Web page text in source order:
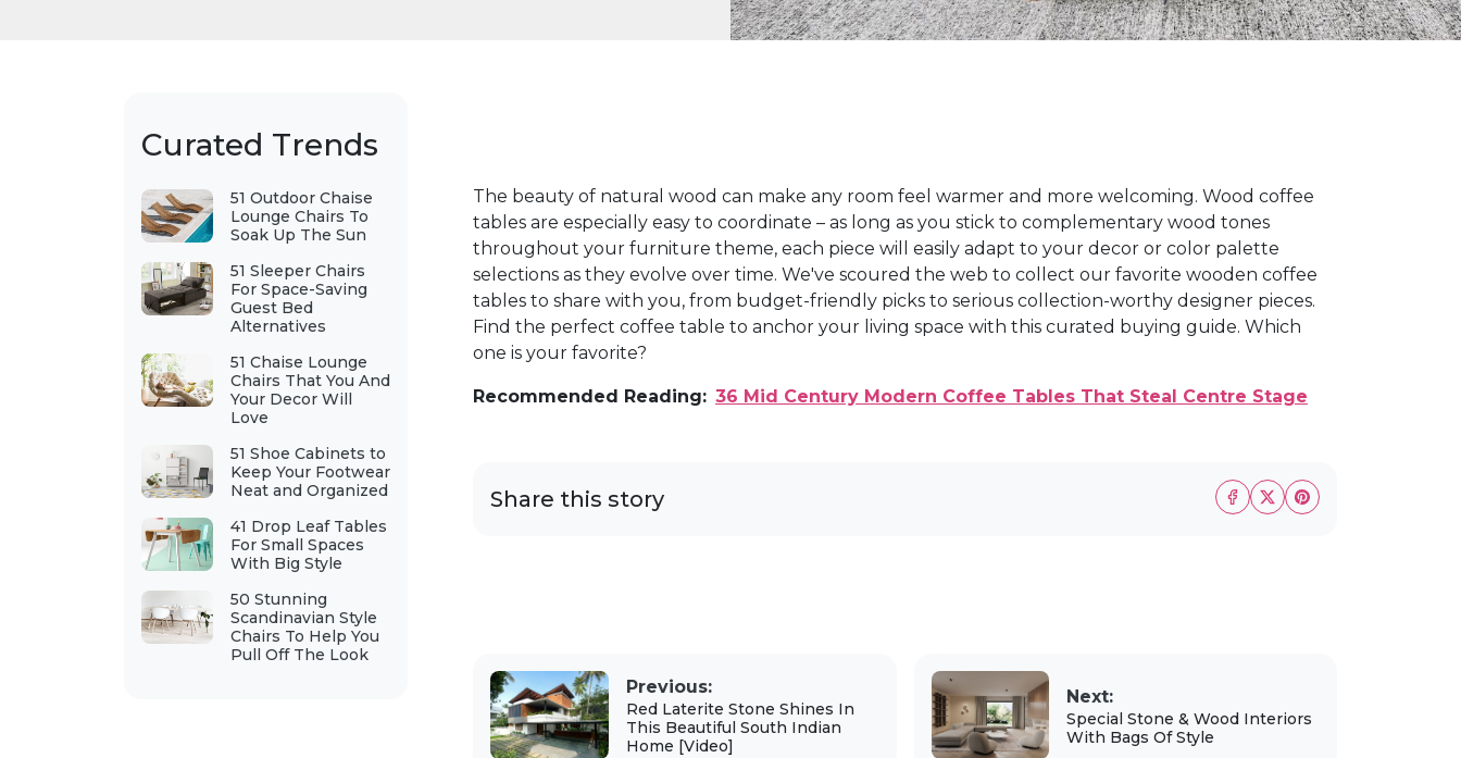
Curated Trends
51 Outdoor Chaise
Lounge Chairs To
Soak Up The Sun
51 Sleeper Chairs
For Space-Saving
Guest Bed
Alternatives
51 Chaise Lounge
Chairs That You And
Your Decor Will
Love
51 Shoe Cabinets to
Keep Your Footwear
Neat and Organized
41 Drop Leaf Tables
For Small Spaces
With Big Style
50 Stunning
Scandinavian Style
Chairs To Help You
Pull Off The Look
The beauty of natural wood can make any room feel warmer and more welcoming. Wood coffee
tables are especially easy to coordinate – as long as you stick to complementary wood tones
throughout your furniture theme, each piece will easily adapt to your decor or color palette
selections as they evolve over time. We've scoured the web to collect our favorite wooden coffee
tables to share with you, from budget-friendly picks to serious collection-worthy designer pieces.
Find the perfect coffee table to anchor your living space with this curated buying guide. Which
one is your favorite?
Recommended Reading: 36 Mid Century Modern Coffee Tables That Steal Centre Stage
Share this story
Previous:
Red Laterite Stone Shines In
This Beautiful South Indian
Home [Video]
Next:
Special Stone & Wood Interiors
With Bags Of Style